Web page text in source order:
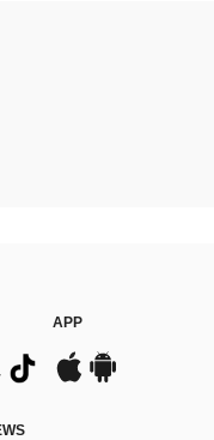
APP